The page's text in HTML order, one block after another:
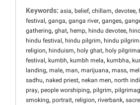
Keywords: asia, belief, chillam, devotee,
festival , ganga, ganga river, ganges,
gathering, ghat, hemp, hindu devotee,
hindu festival , hindu pilgrim, hindu
religion, hinduism, holy ghat, holy
festival , kumbh, kumbh mela, kumbha,
landing, male, man, marijuana, mass,
sadhu, naked priest, nekan men, north
pray, people worshiping, pilgrim,
smoking, portrait, religion, riverbank,